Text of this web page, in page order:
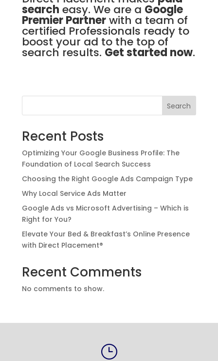
search easy. We are a Google
Premier Partnerwith a team of
certified Professionals ready to
boost your ad to the top of
search results. Get started now.
Search
Recent Posts
Optimizing Your Google Business Profile: The
Foundation of Local Search Success
Choosing the Right Google Ads Campaign Type
Why Local Service Ads Matter
Google Ads vs Microsoft Advertising – Which is
Right for You?
Elevate Your Bed & Breakfast’s Online Presence
with Direct Placement®
Recent Comments
No comments to show.
}